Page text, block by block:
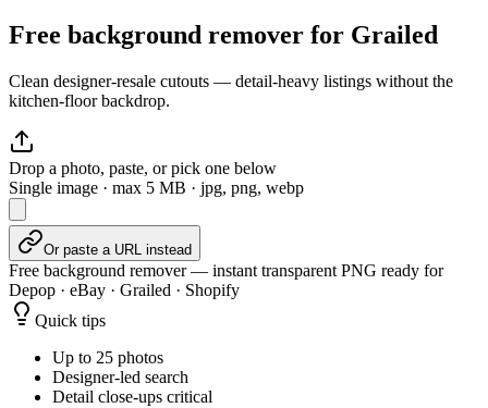
Free background remover for Grailed
Clean designer-resale cutouts — detail-heavy listings without the
kitchen-floor backdrop.
Drop a photo, paste, or pick one below
Single image · max 5 MB · jpg, png, webp
Or paste a URL instead
Free background remover — instant transparent PNG ready for
Depop · eBay · Grailed · Shopify
Quick tips
Up to 25 photos
Designer-led search
Detail close-ups critical